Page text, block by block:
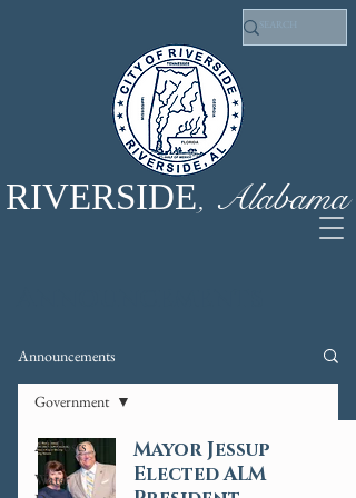
RIVERSIDE, Alabama
Announcements
All Posts
Water
Government
Mayor Jessup
Elected ALM